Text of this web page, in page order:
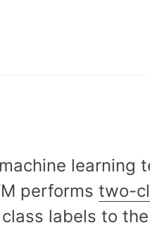
learning
performs two-
labels to the